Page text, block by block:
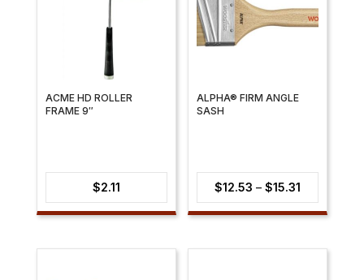
ACME HD ROLLER
FRAME 9″
$2.11
ALPHA® FIRM ANGLE
SASH
$12.53 – $15.31
range:
through